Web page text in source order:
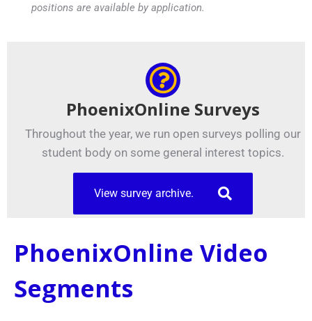
positions are available by application.
PhoenixOnline Surveys
Throughout the year, we run open surveys polling our
student body on some general interest topics.
View survey archive.
PhoenixOnline Video
Segments